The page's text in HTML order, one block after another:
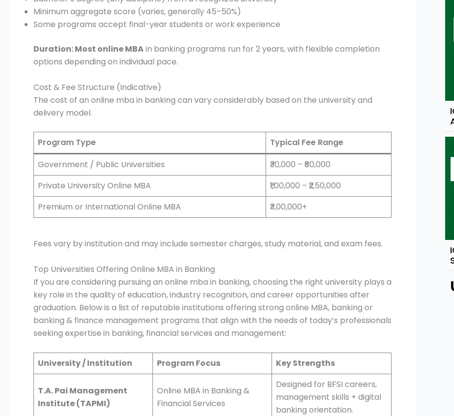
Minimum aggregate score (varies, generally 45–50%)
Some programs accept final-year students or work experience
Duration: Most online MBAin banking programs run for 2 years, with flexible completion
options depending on individual pace.
Cost & Fee Structure (Indicative)
The cost of an online mba in banking can vary considerably based on the university and
delivery model.
Program Type
Typical Fee Range
Government / Public Universities
₹30,000 – ₹80,000
Private University Online MBA
₹1,00,000 – ₹2,50,000
Premium or International Online MBA
₹3,00,000+
Fees vary by institution and may include semester charges, study material, and exam fees.
Top Universities Offering Online MBA in Banking
If you are considering pursuing an online mba in banking, choosing the right university plays a
key role in the quality of education, industry recognition, and career opportunities after
graduation. Below is a list of reputable institutions offering strong online MBA, banking or
banking & finance management programs that align with the needs of today’s professionals
seeking expertise in banking, financial services and management:
University / Institution Program Focus Key Strengths
T.A. Pai Management
Institute (TAPMI)
Online MBA in Banking &
Financial Services
Designed for BFSI careers,
management skills + digital
banking orientation.